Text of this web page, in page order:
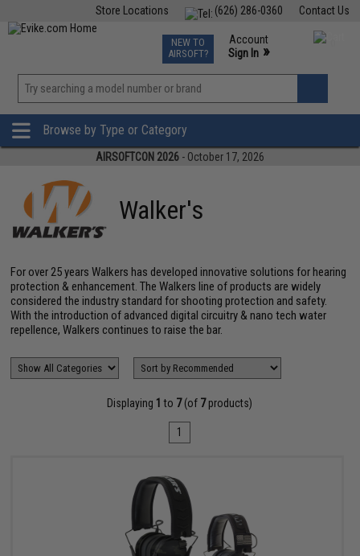
Contact Us
(626) 286-0360
Store Locations
TCG Events
Phone Support M-F 7am-5pm PST
NEW TO
AIRSOFT?
Account
Sign In »
»
Browse by Type or Category
AIRSOFTCON 2026 - October 17, 2026
Walker's
For over 25 years Walkers has developed innovative solutions for hearing
protection & enhancement. The Walkers line of products are widely
considered the industry standard for shooting protection and safety.
With the introduction of advanced digital circuitry & nano tech water
repellence, Walkers continues to raise the bar.
Displaying 1 to 7(of 7products)
1